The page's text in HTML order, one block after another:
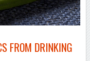
FROM DRINKING